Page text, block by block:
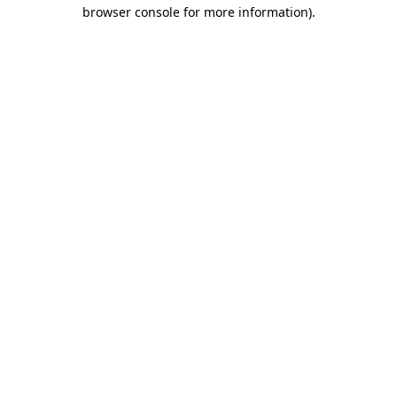
browser console for more information).